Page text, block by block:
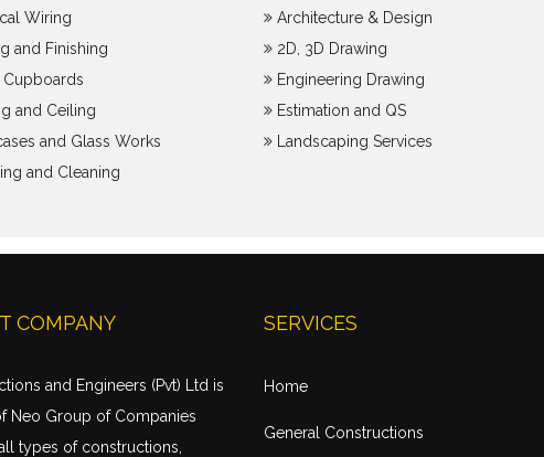
Wiring
and Finishing
Cupboards
and Ceiling
and Glass Works
and Cleaning
Architecture & Design
2D, 3D Drawing
Engineering Drawing
Estimation and QS
Landscaping Services
COMPANY
and Engineers (Pvt) Ltd is
Neo Group of Companies
types of constructions,
SERVICES
Home
General Constructions